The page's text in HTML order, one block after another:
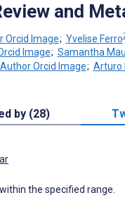
and
; Yvelise Ferro
; Samantha
; Arturo
by (28)
the specified range.